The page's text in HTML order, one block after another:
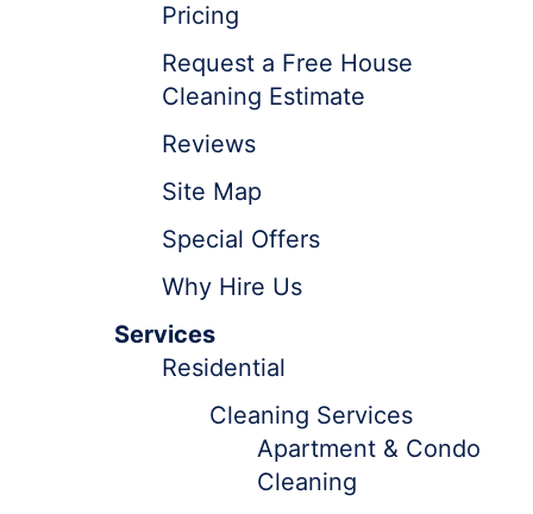
Pricing
Request a Free House
Cleaning Estimate
Reviews
Site Map
Special Offers
Why Hire Us
Services
Residential
Cleaning Services
Apartment & Condo
Cleaning